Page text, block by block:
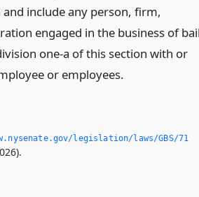
include any person, firm,
engaged in the business of
one-a of this section with or
or employees.
legislation/laws/GBS/71